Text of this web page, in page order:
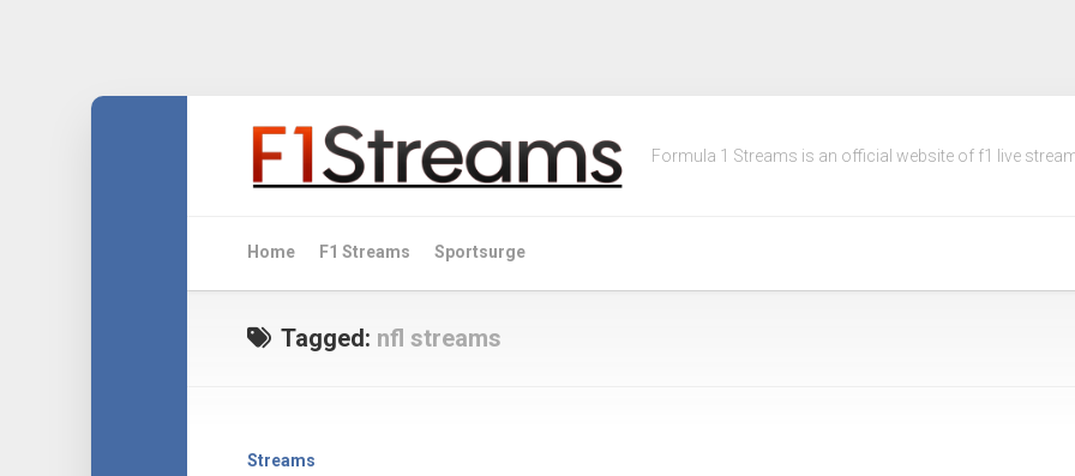
Formula 1 Streams is an official website of f1 live
Home F1 Streams Sportsurge
Tagged: nfl streams
Streams